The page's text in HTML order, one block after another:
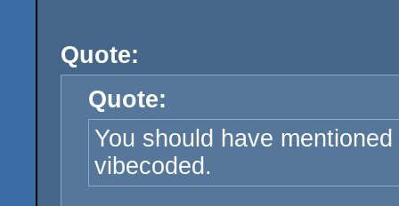
Quote:
Quote:
You should have
vibecoded.